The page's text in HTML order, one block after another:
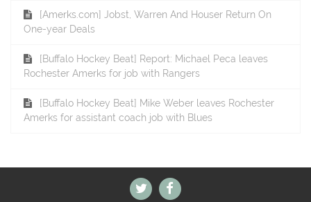
[Amerks.com] Jobst, Warren And Houser Return On
One-year Deals
[Buffalo Hockey Beat] Report: Michael Peca leaves
Rochester Amerks for job with Rangers
[Buffalo Hockey Beat] Mike Weber leaves Rochester
Amerks for assistant coach job with Blues